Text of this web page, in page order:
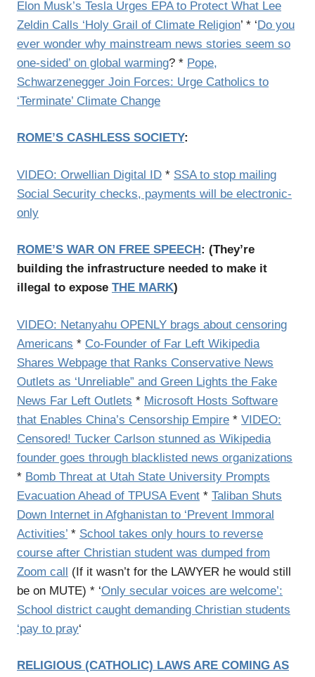
Elon Musk’s Tesla Urges EPA to Protect What Lee
Zeldin Calls ‘Holy Grail of Climate Religion’ * ‘Do you
ever wonder why mainstream news stories seem so
one-sided’ on global warming? * Pope,
Schwarzenegger Join Forces: Urge Catholics to
‘Terminate’ Climate Change
ROME’S CASHLESS SOCIETY:
VIDEO: Orwellian Digital ID * SSA to stop mailing
Social Security checks, payments will be electronic-
only
ROME’S WAR ON FREE SPEECH: (They’re
building the infrastructure needed to make it
illegal to expose THE MARK)
VIDEO: Netanyahu OPENLY brags about censoring
Americans * Co-Founder of Far Left Wikipedia
Shares Webpage that Ranks Conservative News
Outlets as ‘Unreliable” and Green Lights the Fake
News Far Left Outlets * Microsoft Hosts Software
that Enables China’s Censorship Empire * VIDEO:
Censored! Tucker Carlson stunned as Wikipedia
founder goes through blacklisted news organizations
* Bomb Threat at Utah State University Prompts
Evacuation Ahead of TPUSA Event * Taliban Shuts
Down Internet in Afghanistan to ‘Prevent Immoral
Activities’ * School takes only hours to reverse
course after Christian student was dumped from
Zoom call (If it wasn’t for the LAWYER he would still
be on MUTE) * ‘Only secular voices are welcome’:
School district caught demanding Christian students
‘pay to pray‘
RELIGIOUS (CATHOLIC) LAWS ARE COMING AS